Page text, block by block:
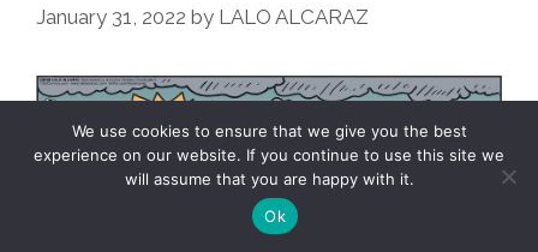
Costumes
Encouraged!
January 31, 2022 by LALO ALCARAZ
We use cookies to ensure that we give you the best
experience on our website. If you continue to use this site we
will assume that you are happy with it.
Ok